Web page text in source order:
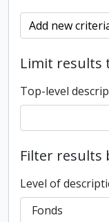
Add new
Limit results
Top-level
Filter results
Level of